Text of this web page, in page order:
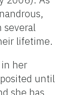
several
lifetime.
her
until
she has